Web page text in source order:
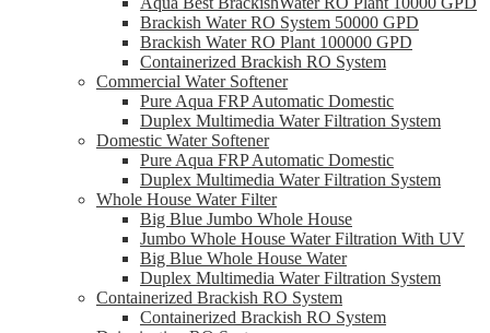
Brackish Water RO System 50000 GPD
Brackish Water RO Plant 100000 GPD
Containerized Brackish RO System
Commercial Water Softener
Pure Aqua FRP Automatic Domestic
Duplex Multimedia Water Filtration System
Domestic Water Softener
Pure Aqua FRP Automatic Domestic
Duplex Multimedia Water Filtration System
Whole House Water Filter
Big Blue Jumbo Whole House
Jumbo Whole House Water Filtration With UV
Big Blue Whole House Water
Duplex Multimedia Water Filtration System
Containerized Brackish RO System
Containerized Brackish RO System